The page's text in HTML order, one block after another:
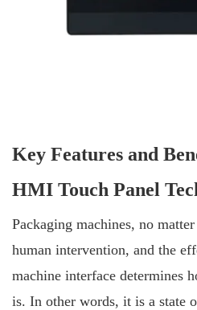
Key Features and
HMI Touch Panel
Packaging machines, no
human intervention, and the
machine interface determines
is. In other words, it is a state